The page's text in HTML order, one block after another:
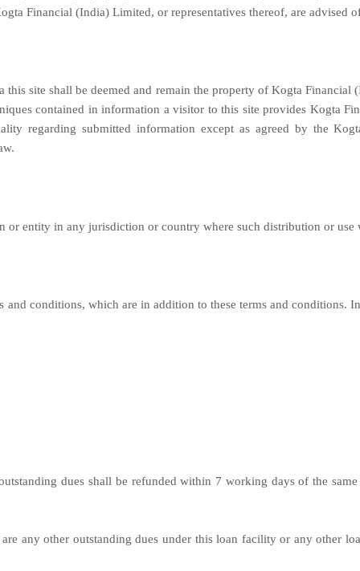
Financial (India) Limited, or representatives thereof, are advised
site shall be deemed and remain the property of Kogta
contained in information a visitor to this site provides Kogta
regarding submitted information except as agreed by the
or entity in any jurisdiction or country where such distribution or
and conditions, which are in addition to these terms and
dues shall be refunded within 7 working days of the
are any other outstanding dues under this loan facility or any other